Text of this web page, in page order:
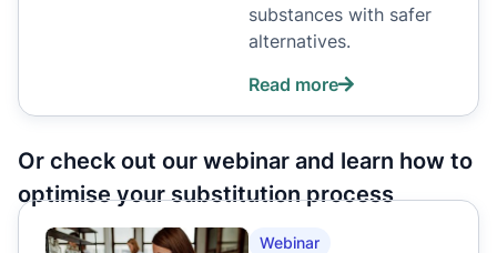
substances with safer
alternatives.
Read more
Or check out our webinar and learn how to
optimise your substitution process
Webinar